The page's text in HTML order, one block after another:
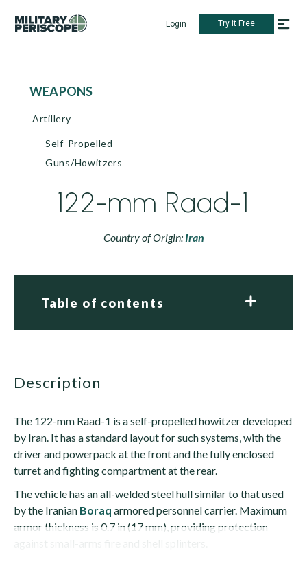
Login Try it Free
WEAPONS
Artillery
Self-Propelled
Guns/Howitzers
122-mm Raad-1
Country of Origin: Iran
Table of contents
description
The 122-mm Raad-1 is a self-propelled howitzer developed
by Iran. It has a standard layout for such systems, with the
driver and powerpack at the front and the fully enclosed
turret and fighting compartment at the rear.
The vehicle has an all-welded steel hull similar to that used
by the Iranian Boraq armored personnel carrier. Maximum
armor thickness is 0.7 in (17 mm), providing protection